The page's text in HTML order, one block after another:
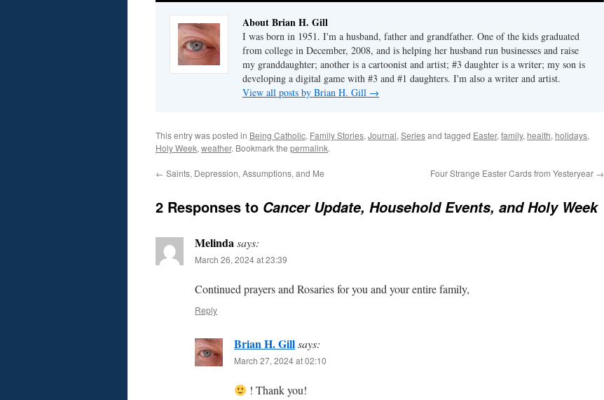
About Brian H. Gill
I was born in 1951. I'm a husband, father and grandfather. One of the kids graduated
from college in December, 2008, and is helping her husband run businesses and raise
my granddaughter; another is a cartoonist and artist; #3 daughter is a writer; my son is
developing a digital game with #3 and #1 daughters. I'm also a writer and artist.
View all posts by Brian H. Gill →
This entry was posted in Being Catholic, Family Stories, Journal, Seriesand tagged Easter, family, health, holidays,
Holy Week, weather. Bookmark the permalink.
← Saints, Depression, Assumptions, and Me Four Strange Easter Cards from Yesteryear →
2 Responses to Cancer Update, Household Events, and Holy Week
Melindasays:
March 26, 2024 at 23:39
Continued prayers and Rosaries for you and your entire family,
Reply
Brian H. Gillsays:
March 27, 2024 at 02:10
! Thank you!